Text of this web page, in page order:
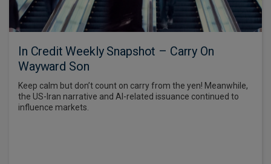
In Credit Weekly Snapshot – Carry On
Wayward Son
Keep calm but don’t count on carry from the yen! Meanwhile,
the US-Iran narrative and AI-related issuance continued to
influence markets.